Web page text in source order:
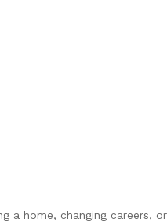
home, changing careers,